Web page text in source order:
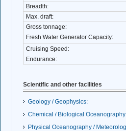
Breadth:
Max. draft:
Gross tonnage:
Fresh Water Generator Capacity:
Cruising Speed:
Endurance:
Scientific and other facilities
Geology / Geophysics:
Chemical / Biological
Physical Oceanography /